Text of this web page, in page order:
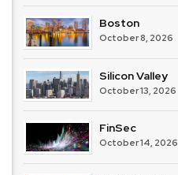
Boston
October 8, 2026
Silicon Valley
October 13, 2026
FinSec
October 14, 2026